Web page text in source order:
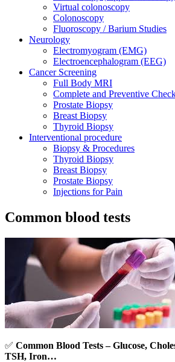
Virtual colonoscopy
Colonoscopy
Fluoroscopy / Barium Studies
Neurology
Electromyogram (EMG)
Electroencephalogram (EEG)
Cancer Screening
Full Body MRI
Complete and Preventive
Prostate Biopsy
Breast Biopsy
Thyroid Biopsy
Interventional procedure
Biopsy & Procedures
Thyroid Biopsy
Breast Biopsy
Prostate Biopsy
Injections for Pain
Common blood tests
✅ Common Blood Tests – Glucose,
TSH, Iron…